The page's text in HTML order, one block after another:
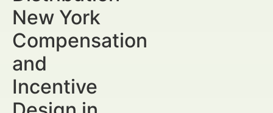
New York
Compensation
and
Incentive